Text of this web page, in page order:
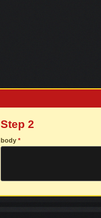
Step 2
body*